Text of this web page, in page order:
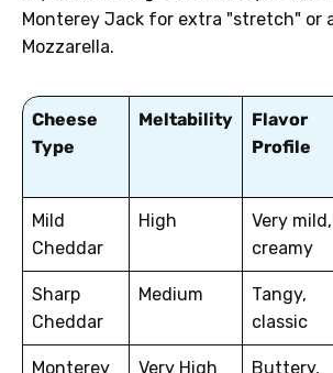
Monterey Jack for extra "stretch" or
Mozzarella.
Cheese
Type
Meltability
Flavor
Profile
Mild
Cheddar
High
Very mild,
creamy
Sharp
Cheddar
Medium
Tangy,
classic
Monterey
Very High
Buttery,